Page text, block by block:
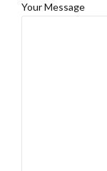
Your Message